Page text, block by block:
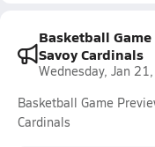
Basketball
Savoy Cardinals
Wednesday, Jan
Basketball Game
Cardinals